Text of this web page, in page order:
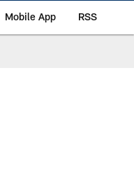
Mobile App RSS